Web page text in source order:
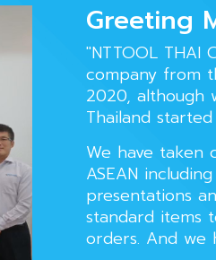
Greeting
"NTTOOL THAI
company from
2020, although
Thailand
We have taken
ASEAN
presentations
standard items
orders. And we